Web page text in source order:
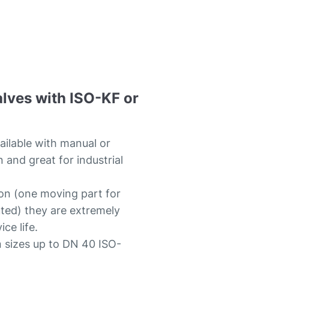
with ISO-KF or
with manual or
and great for industrial
(one moving part for
they are extremely
life.
sizes up to DN 40 ISO-